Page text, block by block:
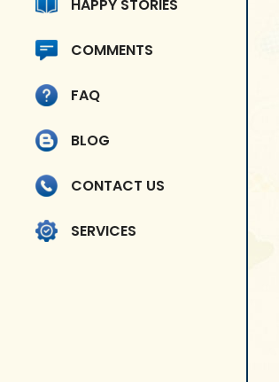
HAPPY STORIES
COMMENTS
FAQ
BLOG
CONTACT US
SERVICES